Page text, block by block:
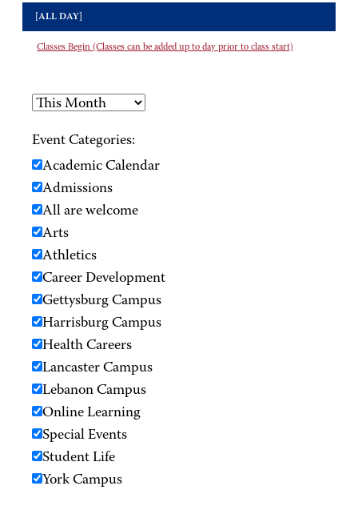
[ALL DAY]
Classes Begin (Classes can be added up to day prior to class start)
Event Categories:
Academic Calendar
Admissions
All are welcome
Arts
Athletics
Career Development
Gettysburg Campus
Harrisburg Campus
Health Careers
Lancaster Campus
Lebanon Campus
Online Learning
Special Events
Student Life
York Campus